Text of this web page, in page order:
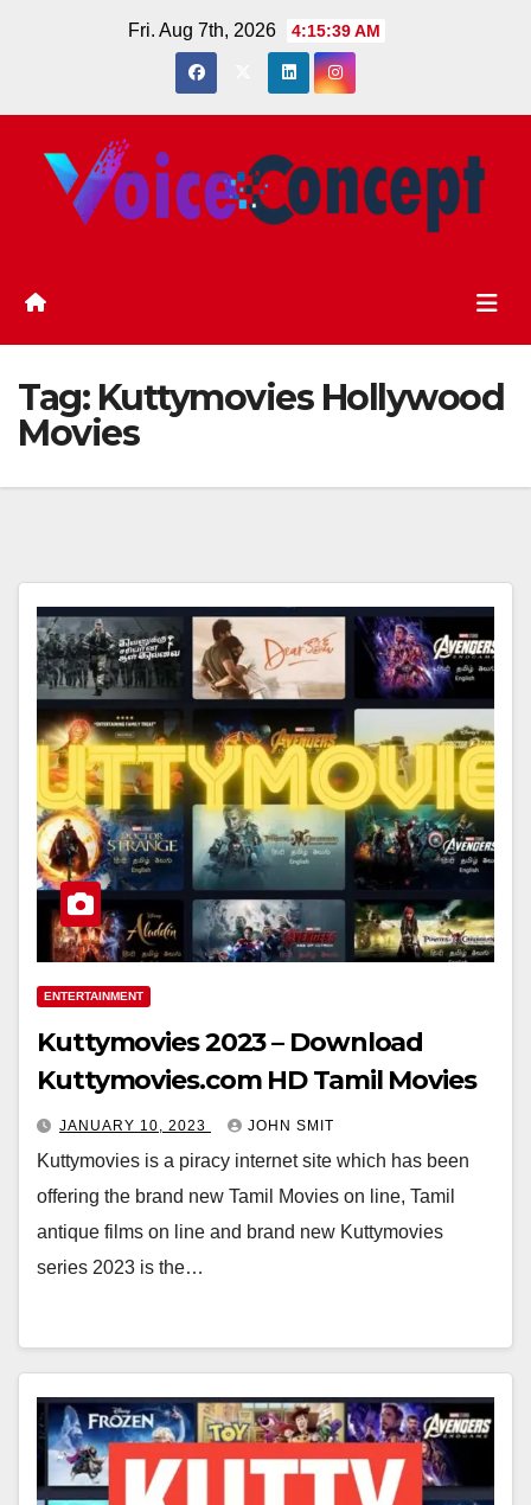
Fri. Aug 7th, 2026 4:15:40 AM
Tag: Kuttymovies Hollywood
Movies
ENTERTAINMENT
Kuttymovies 2023 – Download
Kuttymovies.com HD Tamil Movies
JANUARY 10, 2023 JOHN SMIT
Kuttymovies is a piracy internet site which has been
offering the brand new Tamil Movies on line, Tamil
antique films on line and brand new Kuttymovies
series 2023 is the…